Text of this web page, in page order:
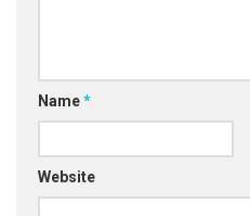
Name*
Website